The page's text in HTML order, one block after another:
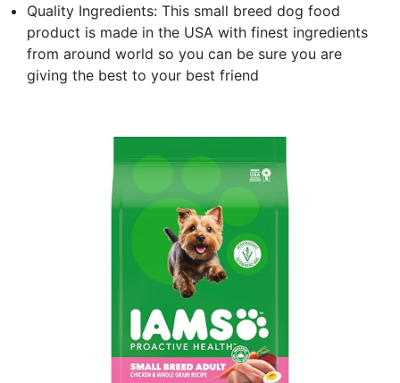
Quality Ingredients: This small breed dog food
product is made in the USA with finest ingredients
from around world so you can be sure you are
giving the best to your best friend